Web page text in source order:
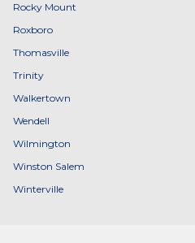
Rocky Mount
Roxboro
Thomasville
Trinity
Walkertown
Wendell
Wilmington
Winston Salem
Winterville